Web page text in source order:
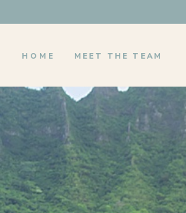
HOME MEET THE TEAM